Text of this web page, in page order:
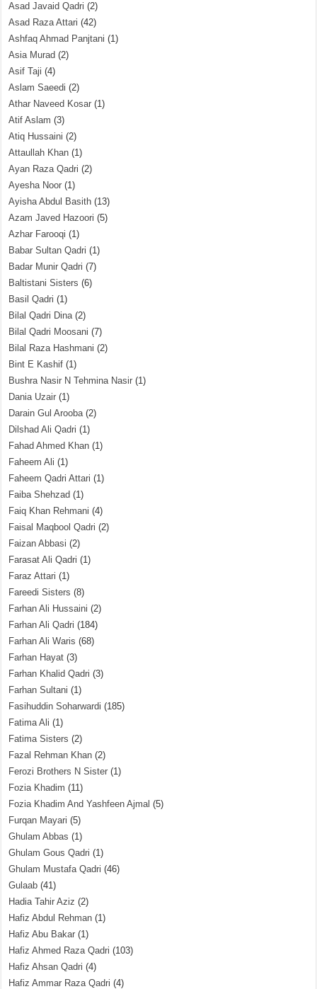
Asad Javaid Qadri (2)
Asad Raza Attari (42)
Ashfaq Ahmad Panjtani (1)
Asia Murad (2)
Asif Taji (4)
Aslam Saeedi (2)
Athar Naveed Kosar (1)
Atif Aslam (3)
Atiq Hussaini (2)
Attaullah Khan (1)
Ayan Raza Qadri (2)
Ayesha Noor (1)
Ayisha Abdul Basith (13)
Azam Javed Hazoori (5)
Azhar Farooqi (1)
Babar Sultan Qadri (1)
Badar Munir Qadri (7)
Baltistani Sisters (6)
Basil Qadri (1)
Bilal Qadri Dina(2)
Bilal Qadri Moosani (7)
Bilal Raza Hashmani (2)
Bint E Kashif (1)
Bushra Nasir N Tehmina Nasir (1)
Dania Uzair (1)
Darain Gul Arooba(2)
Dilshad Ali Qadri (1)
Fahad Ahmed Khan (1)
Faheem Ali (1)
Faheem Qadri Attari (1)
Faiba Shehzad (1)
Faiq Khan Rehmani (4)
Faisal Maqbool Qadri (2)
Faizan Abbasi (2)
Farasat Ali Qadri (1)
Faraz Attari (1)
Fareedi Sisters (8)
Farhan Ali Hussaini (2)
Farhan Ali Qadri (184)
Farhan Ali Waris (68)
Farhan Hayat (3)
Farhan Khalid Qadri (3)
Farhan Sultani (1)
Fasihuddin Soharwardi (185)
Fatima Ali (1)
Fatima Sisters (2)
Fazal Rehman Khan (2)
Ferozi Brothers N Sister (1)
Fozia Khadim (11)
Fozia Khadim And Yashfeen Ajmal (5)
Furqan Mayari (5)
Ghulam Abbas (1)
Ghulam Gous Qadri (1)
Ghulam Mustafa Qadri (46)
Gulaab (41)
Hadia Tahir Aziz (2)
Hafiz Abdul Rehman (1)
Hafiz Abu Bakar (1)
Hafiz Ahmed Raza Qadri (103)
Hafiz Ahsan Qadri (4)
Hafiz Ammar Raza Qadri (4)